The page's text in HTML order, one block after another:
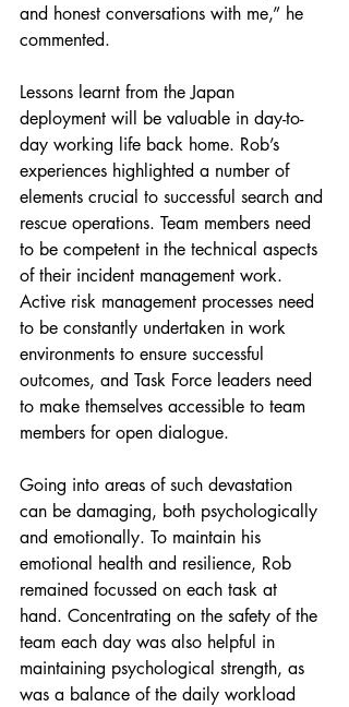
and honest conversations with me,” he
commented.
Lessons learnt from the Japan
deployment will be valuable in day-to-
day working life back home. Rob’s
experiences highlighted a number of
elements crucial to successful search and
rescue operations. Team members need
to be competent in the technical aspects
of their incident management work.
Active risk management processes need
to be constantly undertaken in work
environments to ensure successful
outcomes, and Task Force leaders need
to make themselves accessible to team
members for open dialogue.
Going into areas of such devastation
can be damaging, both psychologically
and emotionally. To maintain his
emotional health and resilience, Rob
remained focussed on each task at
hand. Concentrating on the safety of the
team each day was also helpful in
maintaining psychological strength, as
was a balance of the daily workload